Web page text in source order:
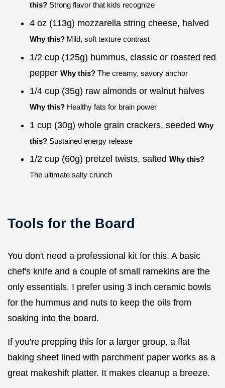
this? Strong flavor that kids recognize
4 oz (113g) mozzarella string cheese, halved
Why this? Mild, soft texture contrast
1/2 cup (125g) hummus, classic or roasted red
pepper Why this? The creamy, savory anchor
1/4 cup (35g) raw almonds or walnut halves
Why this? Healthy fats for brain power
1 cup (30g) whole grain crackers, seeded Why
this? Sustained energy release
1/2 cup (60g) pretzel twists, salted Why this?
The ultimate salty crunch
Tools for the Board
You don't need a professional kit for this. A basic
chef's knife and a couple of small ramekins are the
only essentials. I prefer using 3 inch ceramic bowls
for the hummus and nuts to keep the oils from
soaking into the board.
If you're prepping this for a larger group, a flat
baking sheet lined with parchment paper works as a
great makeshift platter. It makes cleanup a breeze.